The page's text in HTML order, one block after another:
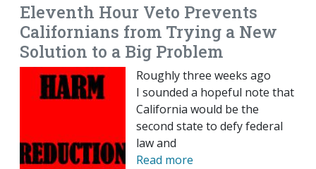
Eleventh Hour Veto Prevents
Californians from Trying a New
Solution to a Big Problem
Roughly three weeks ago
I sounded a hopeful note that
California would be the
second state to defy federal
law and
Read more